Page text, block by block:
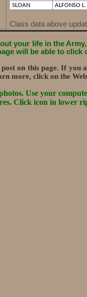
SLOAN
ALFONSO L.
Class data above
your life in the
will be able to
on this page. If you
more, click on the
Use your
Click icon in lower